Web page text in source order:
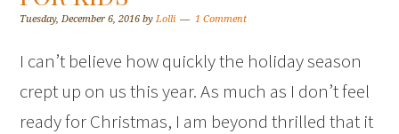
Tuesday, December 6, 2016 byLolli 1 Comment
I can’t believe how quickly the holiday season
crept up on us this year. As much as I don’t feel
ready for Christmas, I am beyond thrilled that it